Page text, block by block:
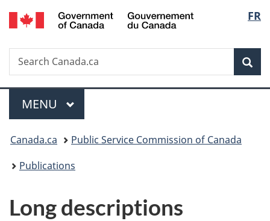
Skip
to
Skip
to
Switch
to
FR
Search
Search
Canada.ca
Menu
MAIN
MENU
You
are
Canada.ca
Public Service Commission of Canada
Publications
Long descriptions